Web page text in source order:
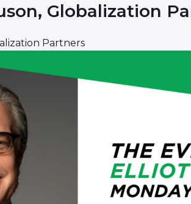
Globalization
Partners